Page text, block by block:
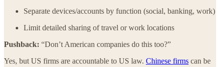
Separate devices/accounts by function (social, banking, work)
Limit detailed sharing of travel or work locations
Pushback: “Don’t American companies do this too?”
Yes, but US firms are accountable to US law. Chinese firms can be